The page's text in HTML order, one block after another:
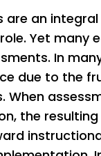
are an
Yet many
In
due to the
When
the